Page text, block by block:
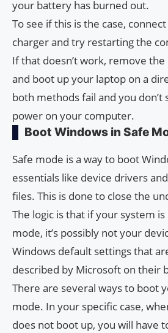
your battery has burned out.
To see if this is the case,
charger and try restarting the
If that doesn’t work, remove
and boot up your laptop on a
both methods fail and you don’t
power on your computer.
Boot Windows in Safe
Safe mode is a way to boot
essentials like device drivers
files. This is done to close the
The logic is that if your system
mode, it’s possibly not your
Windows default settings that
described by Microsoft on their
There are several ways to boot
mode. In your specific case,
does not boot up, you will have